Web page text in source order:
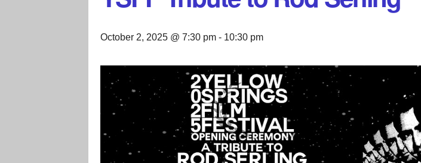
October 2, 2025 @ 7:30 pm - 10:30 pm